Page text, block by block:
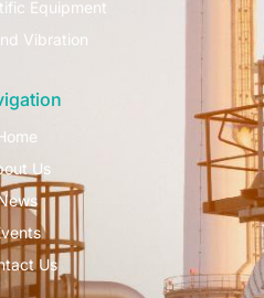
Equipment
Vibration
Us
Us